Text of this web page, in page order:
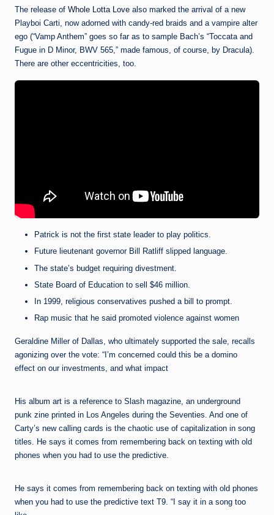
The release of Whole Lotta Love also marked the arrival of a new
Playboi Carti, now adorned with candy-red braids and a vampire alter
ego (“Vamp Anthem” goes so far as to sample Bach’s “Toccata and
Fugue in D Minor, BWV 565,” made famous, of course, by Dracula).
There are other eccentricities, too.
Patrick is not the first state leader to play politics.
Future lieutenant governor Bill Ratliff slipped language.
The state’s budget requiring divestment.
State Board of Education to sell $46 million.
In 1999, religious conservatives pushed a bill to prompt.
Rap music that he said promoted violence against women
Geraldine Miller of Dallas, who ultimately supported the sale, recalls
agonizing over the vote: “I’m concerned could this be a domino
effect on our investments, and what impact
His album art is a reference to Slash magazine, an underground
punk zine printed in Los Angeles during the Seventies. And one of
Carty’s new calling cards is the chaotic use of capitalization in song
titles. He says it comes from remembering back on texting with old
phones when you had to use the predictive.
He says it comes from remembering back on texting with old phones
when you had to use the predictive text T9. “I say it in a song too